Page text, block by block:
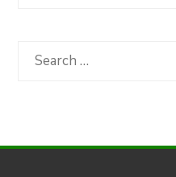
Category
Search